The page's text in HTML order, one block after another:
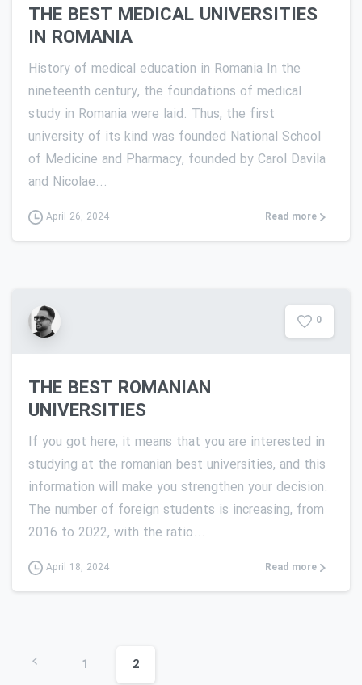
THE BEST MEDICAL UNIVERSITIES
IN ROMANIA
History of medical education in Romania In the
nineteenth century, the foundations of medical
study in Romania were laid. Thus, the first
university of its kind was founded National School
of Medicine and Pharmacy, founded by Carol Davila
and Nicolae...
April 26, 2024 Read more
0
THE BEST ROMANIAN
UNIVERSITIES
If you got here, it means that you are interested in
studying at the romanian best universities, and this
information will make you strengthen your decision.
The number of foreign students is increasing, from
2016 to 2022, with the ratio...
April 18, 2024 Read more
1 2